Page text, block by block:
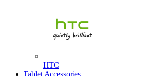
HTC
Tablet Accessories